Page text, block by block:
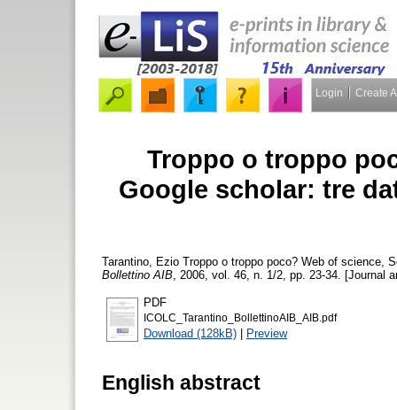
Login Create
Troppo o troppo
Google scholar: tre
Tarantino, Ezio Troppo o troppo poco? Web of science,
Bollettino AIB , 2006, vol. 46, n. 1/2, pp. 23-34. [Journal
PDF
ICOLC_Tarantino_BollettinoAIB_AIB.pdf
Download (128kB) | Preview
English abstract